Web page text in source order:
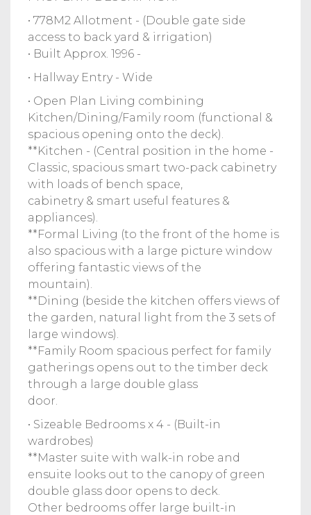
• 778M2 Allotment - (Double gate side
access to back yard & irrigation)
• Built Approx. 1996 -
• Hallway Entry - Wide
• Open Plan Living combining
Kitchen/Dining/Family room (functional &
spacious opening onto the deck).
**Kitchen - (Central position in the home -
Classic, spacious smart two-pack cabinetry
with loads of bench space,
cabinetry & smart useful features &
appliances).
**Formal Living (to the front of the home is
also spacious with a large picture window
offering fantastic views of the
mountain).
**Dining (beside the kitchen offers views of
the garden, natural light from the 3 sets of
large windows).
**Family Room spacious perfect for family
gatherings opens out to the timber deck
through a large double glass
door.
• Sizeable Bedrooms x 4 - (Built-in
wardrobes)
**Master suite with walk-in robe and
ensuite looks out to the canopy of green
double glass door opens to deck.
Other bedrooms offer large built-in